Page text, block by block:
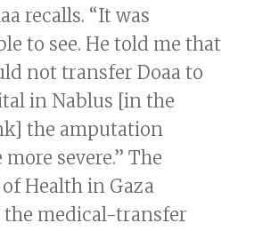
recalls. “It was
to see. He told me that
not transfer Doaa to
in Nablus [in the
the amputation
severe.” The
Health in Gaza
the medical-transfer